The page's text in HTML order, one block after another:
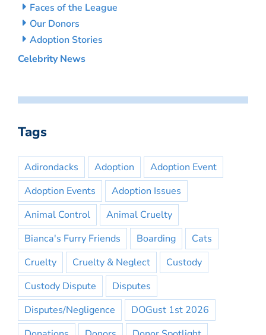
Faces of the League
Our Donors
Adoption Stories
Celebrity News
Tags
Adirondacks Adoption
Adoption Event
Adoption Events
Adoption Issues
Animal Control
Animal Cruelty
Bianca's Furry Friends
Boarding
Cats
Cruelty
Cruelty & Neglect
Custody
Custody Dispute
Disputes
Disputes/Negligence
DOGust 1st 2026